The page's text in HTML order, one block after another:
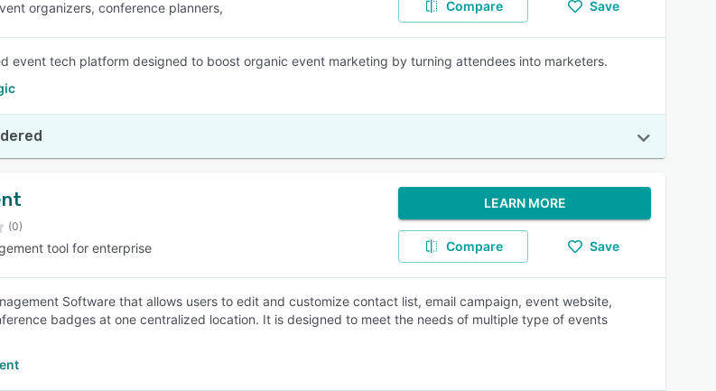
organizers, conference planners, Compare Save
event tech platform designed to boost organic event marketing by turning attendees into marketers.
(0)
tool for enterprise
LEARN MORE
Compare Save
Software that allows users to edit and customize contact list, email campaign, event website,
badges at one centralized location. It is designed to meet the needs of multiple type of events